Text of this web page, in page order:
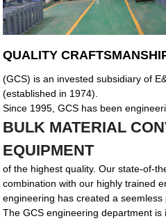
QUALITY
(GCS) is an invested subsidiary of
(established in 1974).
Since 1995, GCS has been
BULK MATERIAL
EQUIPMENT
of the highest quality. Our state-of-
combination with our highly trained
engineering has created a seemless
The GCS engineering department